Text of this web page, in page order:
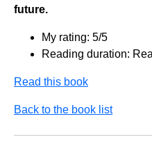
future.
My rating: 5/5
Reading duration:
Read this book
Back to the book list